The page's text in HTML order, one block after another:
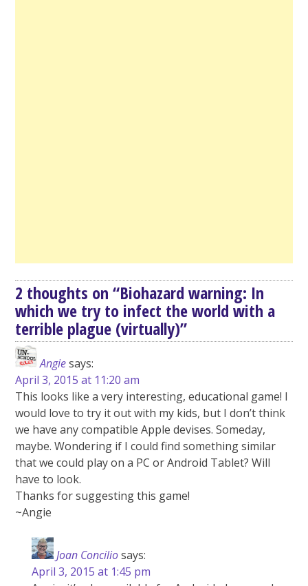
2 thoughts on “Biohazard warning: In
which we try to infect the world with a
terrible plague (virtually)”
Angiesays:
April 3, 2015 at 11:20 am
This looks like a very interesting, educational game! I
would love to try it out with my kids, but I don’t think
we have any compatible Apple devises. Someday,
maybe. Wondering if I could find something similar
that we could play on a PC or Android Tablet? Will
have to look.
Thanks for suggesting this game!
~Angie
Joan Conciliosays:
April 3, 2015 at 1:45 pm